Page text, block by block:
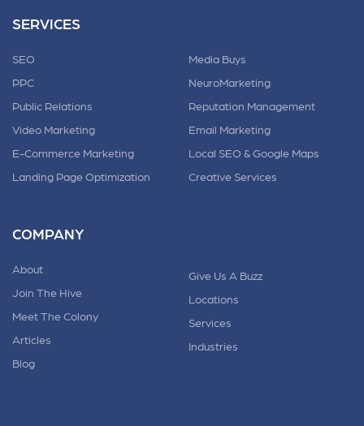
SERVICES
SEO
PPC
Public Relations
Video Marketing
E-Commerce Marketing
Landing Page Optimization
Media Buys
NeuroMarketing
Reputation Management
Email Marketing
Local SEO & Google Maps
Creative Services
COMPANY
About
Join The Hive
Meet The Colony
Articles
Blog
Give Us A Buzz
Locations
Services
Industries